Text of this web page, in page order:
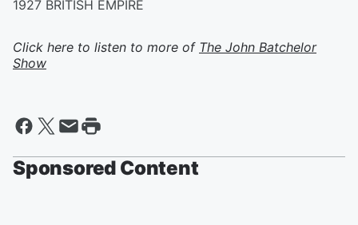
1927 BRITISH EMPIRE
Click here to listen to more of The John Batchelor
Show
Sponsored Content